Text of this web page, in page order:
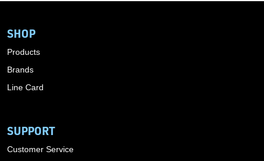
SHOP
Products
Brands
Line Card
SUPPORT
Customer Service